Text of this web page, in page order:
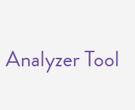
Tool